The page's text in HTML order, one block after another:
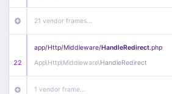
21 vendor frames…
22
app/Http/Middleware/HandleRedirect.php
App\Http\Middleware\HandleRedirect
1 vendor frame…